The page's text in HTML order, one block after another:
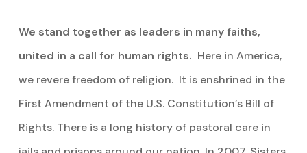
We stand together as leaders in many faiths,
united in a call for human rights. Here in America,
we revere freedom of religion. It is enshrined in the
First Amendment of the U.S. Constitution’s Bill of
Rights. There is a long history of pastoral care in